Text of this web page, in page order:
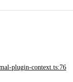
plugin-context.ts:76